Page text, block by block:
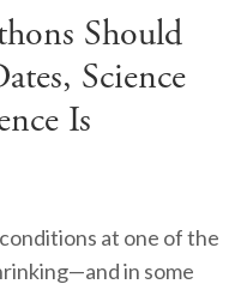
Should
Science
Is
at one of the
in some